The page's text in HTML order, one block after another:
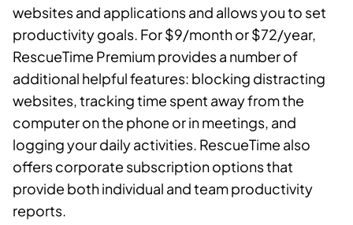
websites and applications and allows you to set
productivity goals. For $9/month or $72/year,
RescueTime Premium provides a number of
additional helpful features: blocking distracting
websites, tracking time spent away from the
computer on the phone or in meetings, and
logging your daily activities. RescueTime also
offers corporate subscription options that
provide both individual and team productivity
reports.